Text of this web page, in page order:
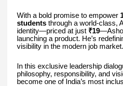
With a bold promise to empower
students through a world-class,
identity—priced at just ₹19
launching a product. He’s
visibility in the modern job market.
In this exclusive leadership
philosophy, responsibility, and
become one of India’s most